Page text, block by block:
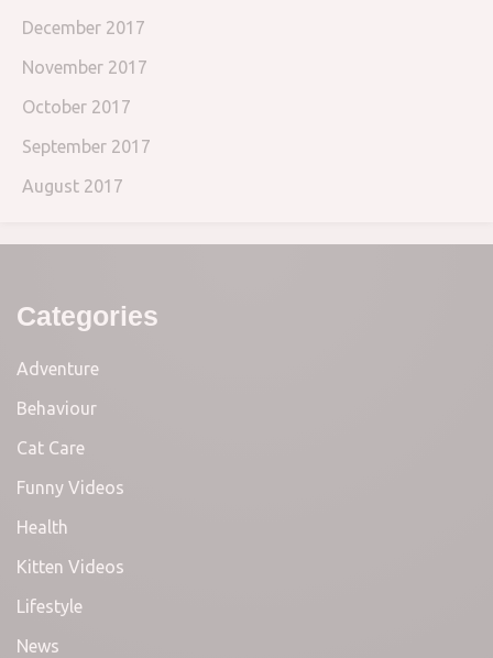
December 2017
November 2017
October 2017
September 2017
August 2017
Categories
Adventure
Behaviour
Cat Care
Funny Videos
Health
Kitten Videos
Lifestyle
News